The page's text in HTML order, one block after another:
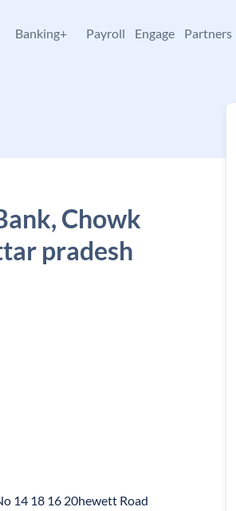
Banking+ Payroll Engage Partners
Chowk
pradesh
14 18 16 20hewett Road